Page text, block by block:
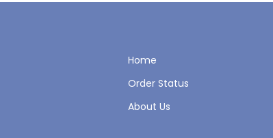
Home
Order Status
About Us